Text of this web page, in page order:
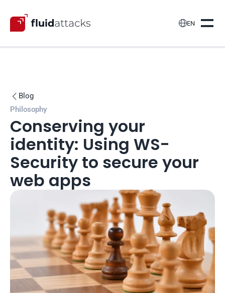
EN
 Blog
Philosophy
Conserving your
identity: Using WS-
Security to secure your
web apps